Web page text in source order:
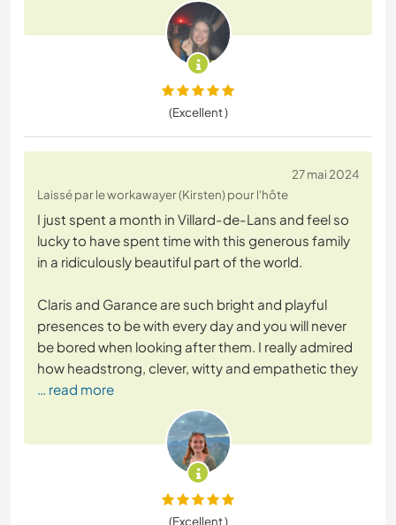
(Excellent )
27 mai 2024
Laissé par le workawayer (Kirsten) pour l'hôte
I just spent a month in Villard-de-Lans and feel so
lucky to have spent time with this generous family
in a ridiculously beautiful part of the world.
Claris and Garance are such bright and playful
presences to be with every day and you will never
be bored when looking after them. I really admired
how headstrong, clever, witty and empathetic they
… read more
(Excellent )